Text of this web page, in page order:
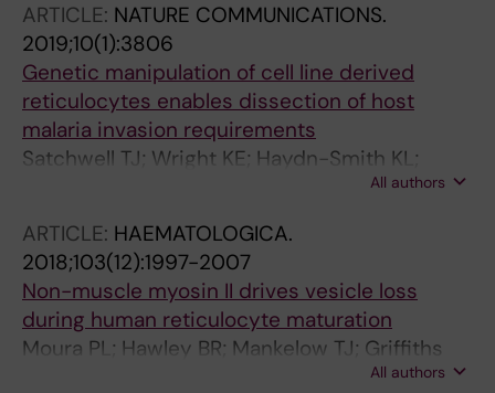
ARTICLE: NATURE COMMUNICATIONS.
2019;10(1):3806
Genetic manipulation of cell line derived
reticulocytes enables dissection of host
malaria invasion requirements
Satchwell TJ; Wright KE; Haydn-Smith KL;
All authors
ARTICLE: HAEMATOLOGICA.
2018;103(12):1997-2007
Non-muscle myosin II drives vesicle loss
during human reticulocyte maturation
Moura PL; Hawley BR; Mankelow TJ; Griffiths
RE; Dobbe JGG; Streekstra GJ; Anstee DJ;
All authors